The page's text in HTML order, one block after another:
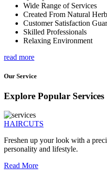
Wide Range of Services
Created From Natural
Customer Satisfaction
Skilled Professionals
Relaxing Environment
read more
Our Service
Explore Popular Services
HAIRCUTS
Freshen up your look with a
personality and lifestyle.
Read More